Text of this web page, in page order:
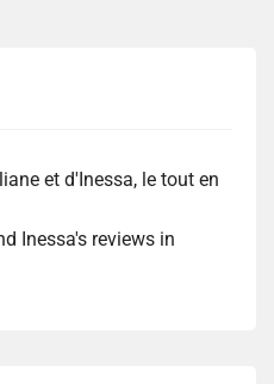
et d'Inessa, le tout en
Inessa's reviews in